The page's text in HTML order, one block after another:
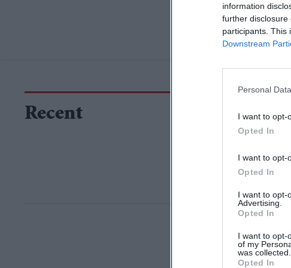
information
further disclosure
participants. This
Downstream
Personal
I want to opt-
Opted In
I want to opt-
Opted In
I want to opt-
Advertising.
Opted In
I want to opt-
of my
was collected.
Opted In
Recent